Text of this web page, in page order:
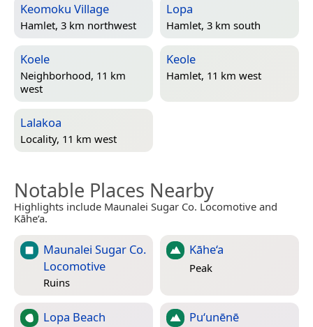
Keomoku Village
Hamlet, 3 km northwest
Lopa
Hamlet, 3 km south
Koele
Neighborhood, 11 km
west
Keole
Hamlet, 11 km west
Lalakoa
Locality, 11 km west
Notable Places Nearby
Highlights include Maunalei Sugar Co. Locomotive and
Kāhe‘a.
Maunalei Sugar Co.
Locomotive
Ruins
Kāhe‘a
Peak
Lopa Beach Puʻunēnē